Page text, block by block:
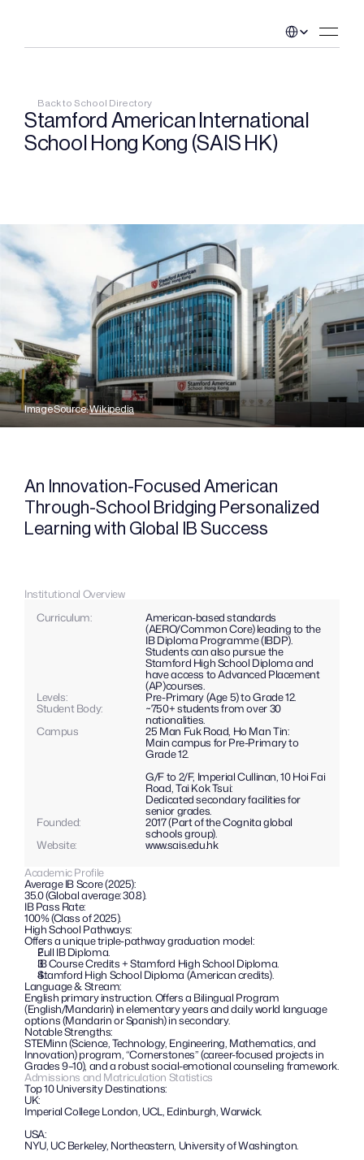
Back to School Directory
Stamford American International
School Hong Kong (SAIS HK)
Image Source: Wikipedia
An Innovation-Focused American
Through-School Bridging Personalized
Learning with Global IB Success
Institutional Overview
Curriculum:
American-based standards
(AERO/Common Core) leading to the
IB Diploma Programme (IBDP).
Students can also pursue the
Stamford High School Diploma and
have access to Advanced Placement
(AP)courses.
Levels: Pre-Primary (Age 5) to Grade 12.
Student Body: ~750+ students from over 30
nationalities.
Campus 25 Man Fuk Road, Ho Man Tin:
Main campus for Pre-Primary to
Grade 12.
G/F to 2/F, Imperial Cullinan, 10 Hoi Fai
Road, Tai Kok Tsui:
Dedicated secondary facilities for
senior grades.
Founded: 2017 (Part of the Cognita global
schools group).
Website:
www.sais.edu.hk
Academic Profile
Average IB Score (2025):
35.0 (Global average: 30.8).
IB Pass Rate:
100% (Class of 2025).
High School Pathways:
Offers a unique triple-pathway graduation model:
Full IB Diploma.
IB Course Credits + Stamford High School Diploma.
Stamford High School Diploma (American credits).
Language & Stream:
English primary instruction. Offers a Bilingual Program
(English/Mandarin) in elementary years and daily world language
options (Mandarin or Spanish) in secondary.
Notable Strengths:
STEMinn (Science, Technology, Engineering, Mathematics, and
Innovation) program, “Cornerstones” (career-focused projects in
Grades 9–10), and a robust social-emotional counseling framework.
Admissions and Matriculation Statistics
Top 10 University Destinations:
UK:
Imperial College London, UCL, Edinburgh, Warwick.
USA:
NYU, UC Berkeley, Northeastern, University of Washington.